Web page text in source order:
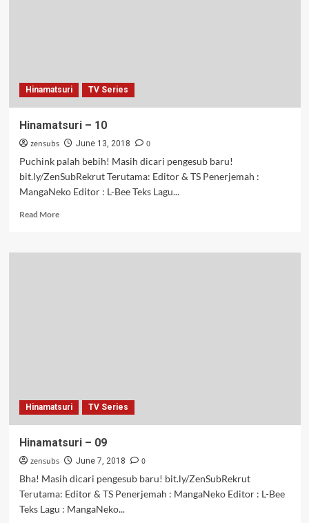
Hinamatsuri TV Series
Hinamatsuri – 10
zensubs June 13, 2018
0
Puchink palah bebih! Masih dicari pengesub baru!
bit.ly/ZenSubRekrut Terutama: Editor & TS Penerjemah :
MangaNeko Editor : L-Bee Teks Lagu...
Read MoreRead
Hinamatsuri
Hinamatsuri TV Series
Hinamatsuri – 09
zensubs June 7, 2018
0
Bha! Masih dicari pengesub baru! bit.ly/ZenSubRekrut
Terutama: Editor & TS Penerjemah : MangaNeko Editor : L-Bee
Teks Lagu : MangaNeko...